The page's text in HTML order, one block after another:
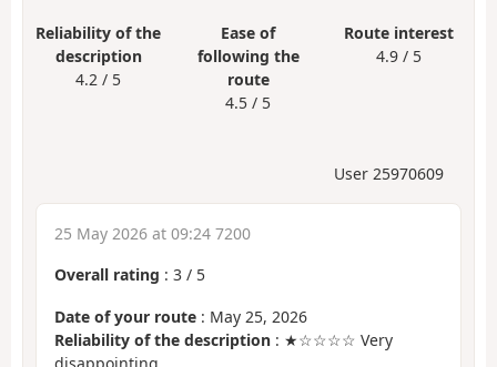
Reliability of the
description
4.2 / 5
Ease of
following the
route
4.5 / 5
Route interest
4.9 / 5
User 25970609
25 May 2026 at 09:24 7200
Overall rating : 3 / 5
Date of your route : May 25, 2026
Reliability of the description : ★☆☆☆☆ Very